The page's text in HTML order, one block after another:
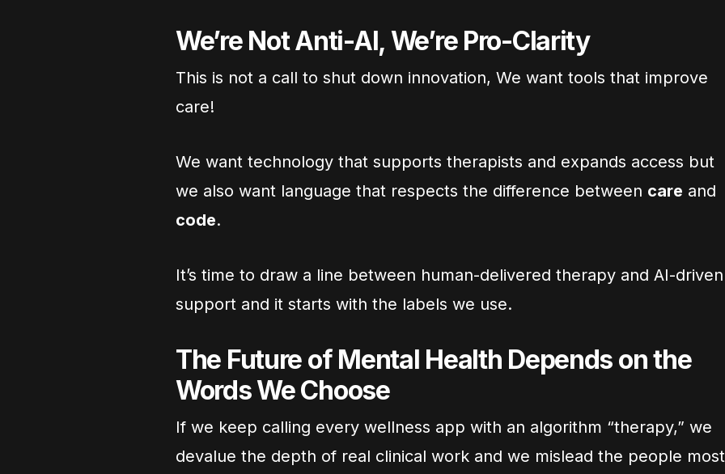
We’re Not Anti-AI, We’re Pro-Clarity
This is not a call to shut down innovation, We want tools that improve
care!
We want technology that supports therapists and expands access but
we also want language that respects the difference between care and
code.
It’s time to draw a line between human-delivered therapy and AI-driven
support and it starts with the labels we use.
The Future of Mental Health Depends on the
Words We Choose
If we keep calling every wellness app with an algorithm “therapy,” we
devalue the depth of real clinical work and we mislead the people most